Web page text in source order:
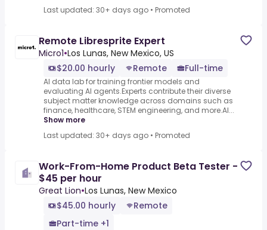
Last updated: 30+ days ago • Promoted
Remote Libresprite Expert
Micro1•Los Lunas, New Mexico, US
$20.00 hourly
Remote Full-time
AI data lab for training frontier models and
evaluating AI agents.Experts contribute their diverse
subject matter knowledge across domains such as
finance, healthcare, STEM engineering, and more.AI...
Show more
Last updated: 30+ days ago • Promoted
Work-From-Home Product Beta Tester -
$45 per hour
Great Lion•Los Lunas, New Mexico
$45.00 hourly
Remote
Part-time +1